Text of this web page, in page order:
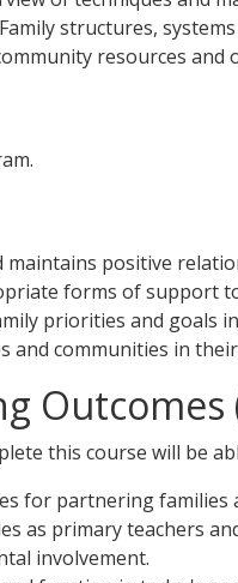
structures,
resources
maintains positive
forms of support
priorities and goals
and communities in
Outcomes
this course will be
for partnering families
as primary teachers
involvement.